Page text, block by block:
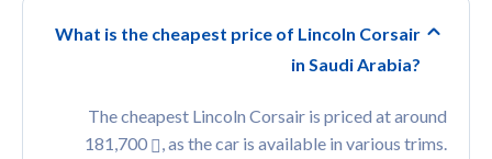
What is the cheapest price of Lincoln Corsair
in Saudi Arabia?
The cheapest Lincoln Corsair is priced at around
181,700
, as the car is available in various trims.